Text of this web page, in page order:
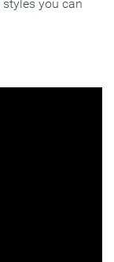
you can